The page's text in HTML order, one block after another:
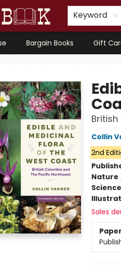
Keyword
Bargain Books Gift
Collin
2nd
Nature
Science
Sales